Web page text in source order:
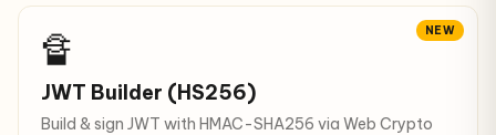
NEW
🔏
JWT Builder (HS256)
Build & sign JWT with HMAC-SHA256 via Web Crypto